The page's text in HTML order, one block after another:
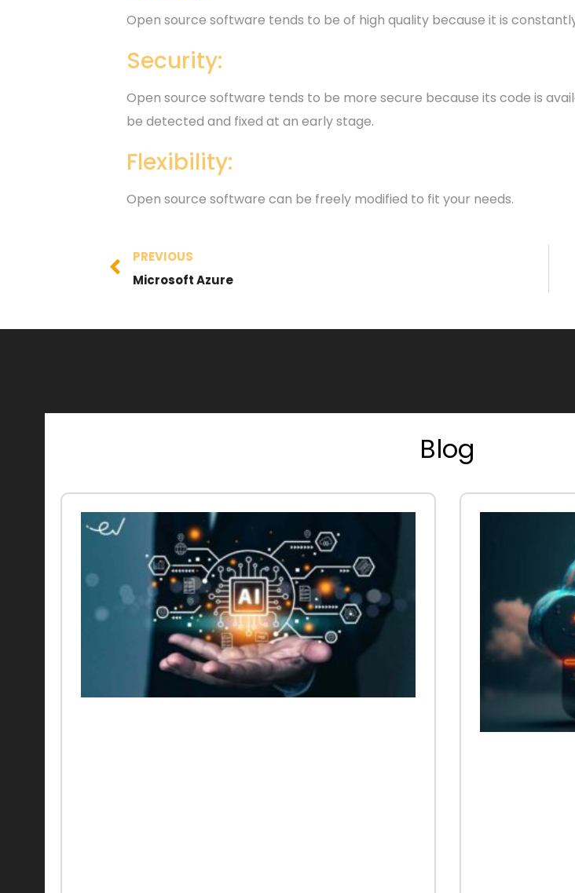
Open source software tends to be of high quality because it is
Security:
Open source software tends to be more secure because its code is
be detected and fixed at an early stage.
Flexibility:
Open source software can be freely modified to fit your needs.
PREVIOUS
Microsoft Azure
Blog